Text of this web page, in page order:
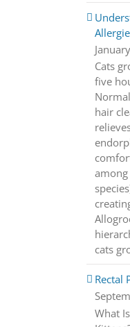
Cats
five
hair
cats
Rectal
What